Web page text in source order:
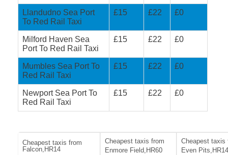
Llandudno Sea Port
To Red Rail Taxi
£15 £22 £0
Milford Haven Sea
Port To Red Rail Taxi
£15 £22 £0
Mumbles Sea Port To
Red Rail Taxi
£15 £22 £0
Newport Sea Port To
Red Rail Taxi
£15 £22 £0
Cheapest taxis from
Falcon,HR14
Cheapest taxis from
Enmore Field,HR60
Cheapest taxis
Even Pits,HR14